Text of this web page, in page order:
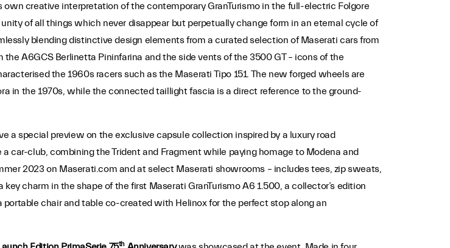
creative interpretation of the contemporary GranTurismo in the full-electric Folgore
of all things which never disappear but perpetually change form in an eternal cycle of
blending distinctive design elements from a curated selection of Maserati cars from
A6GCS Berlinetta Pininfarina and the side vents of the 3500 GT – icons of the
the 1960s racers such as the Maserati Tipo 151. The new forged wheels are
in the 1970s, while the connected taillight fascia is a direct reference to the ground-
a special preview on the exclusive capsule collection inspired by a luxury road
car-club, combining the Trident and Fragment while paying homage to Modena and
2023 on Maserati.com and at select Maserati showrooms – includes tees, zip sweats,
charm in the shape of the first Maserati GranTurismo A6 1.500, a collector’s edition
chair and table co-created with Helinox for the perfect stop along an
th